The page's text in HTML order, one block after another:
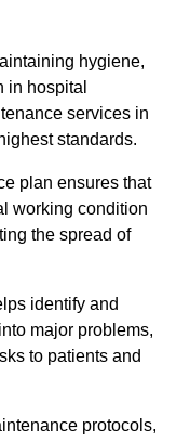
hygiene,
in hospital
services in
standards.
plan ensures that
working condition
the spread of
identify and
major problems,
to patients and
protocols,